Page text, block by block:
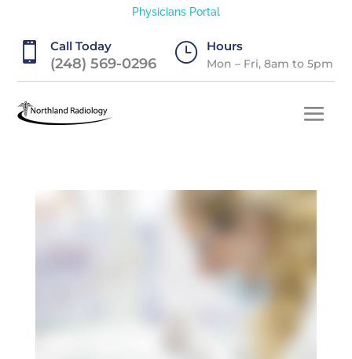
Physicians Portal
 Call Today
(248) 569-0296 } Hours
Mon – Fri, 8am to 5pm